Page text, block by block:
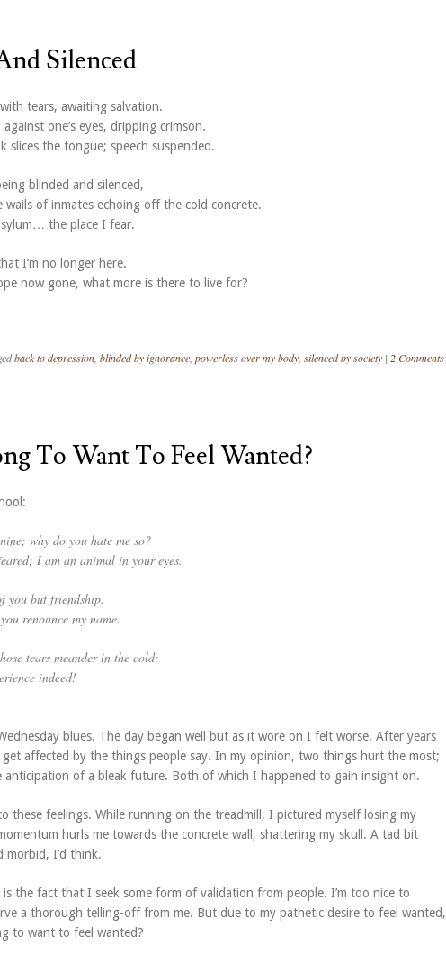
Silenced
tears, awaiting salvation.
one’s eyes, dripping crimson.
slices the tongue; speech suspended.
blinded and silenced,
wails of inmates echoing off the cold concrete.
the place I fear.
I’m no longer here.
now gone, what more is there to live for?
back to depression blinded by ignorance powerless over my body silenced by society | 2 Comments
To Want To Feel Wanted?
why do you hate me so?
I am an animal in your eyes.
you but friendship.
renounce my name.
tears meander in the cold;
indeed!
blues. The day began well but as it wore on I felt worse. After years
affected by the things people say. In my opinion, two things hurt the most;
of a bleak future. Both of which I happened to gain insight on.
these feelings. While running on the treadmill, I pictured myself losing my
hurls me towards the concrete wall, shattering my skull. A tad bit
morbid, I’d think.
is the fact that I seek some form of validation from people. I’m too nice to
a thorough telling-off from me. But due to my pathetic desire to feel wanted,
to want to feel wanted?